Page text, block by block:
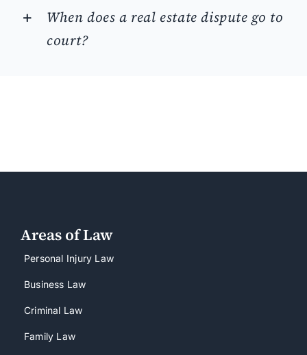
When does a real estate dispute go to
court?
Areas of Law
Personal Injury Law
Business Law
Criminal Law
Family Law